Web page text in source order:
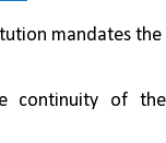
mandates the
continuity of